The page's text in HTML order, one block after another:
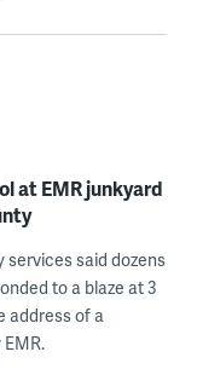
at EMR junkyard
said dozens
to a blaze at 3
address of a